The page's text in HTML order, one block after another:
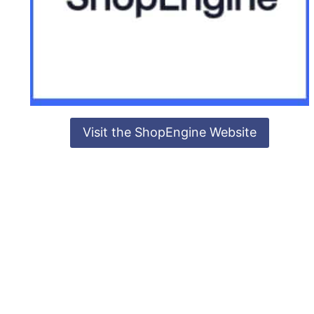
Visit the ShopEngine Website